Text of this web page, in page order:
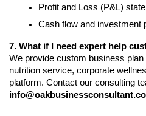
Profit and Loss (P&L)
Cash flow and investment
7. What if I need expert help
We provide custom business
nutrition service, corporate
platform. Contact our consulting